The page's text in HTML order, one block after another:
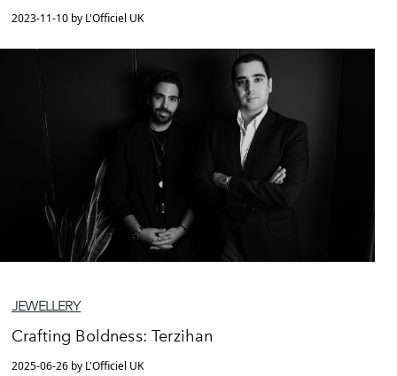
2023-11-10 by L'Officiel UK
JEWELLERY
Crafting Boldness: Terzihan
2025-06-26 by L'Officiel UK